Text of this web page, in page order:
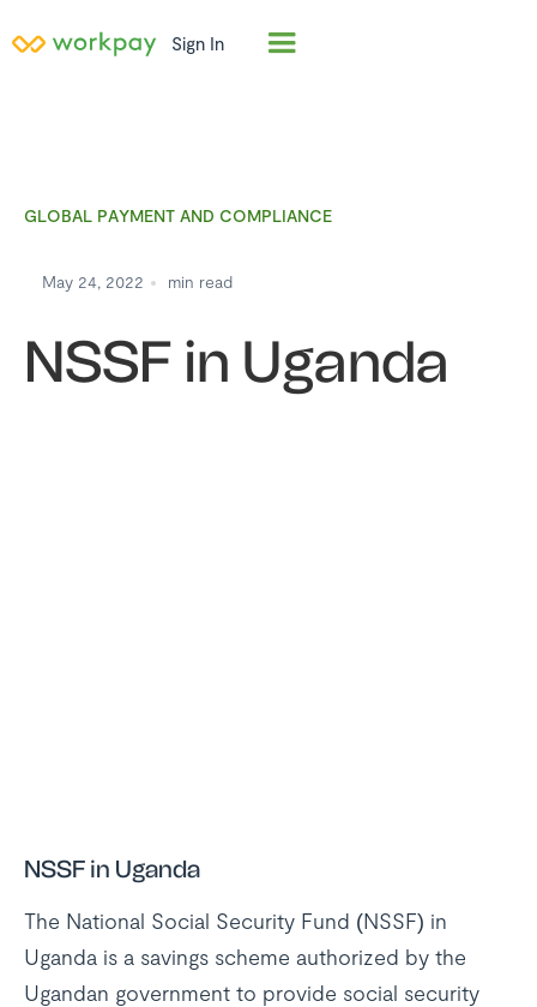
GLOBAL PAYMENT AND COMPLIANCE
May 24, 2022 min read
NSSF in Uganda
Sign In
NSSF in Uganda
The National Social Security Fund (NSSF) in
Uganda is a savings scheme authorized by the
Ugandan government to provide social security